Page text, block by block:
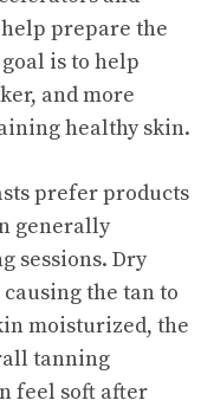
prepare the
is to help
and more
healthy skin.
prefer products
generally
sessions. Dry
the tan to
moisturized, the
tanning
feel soft after